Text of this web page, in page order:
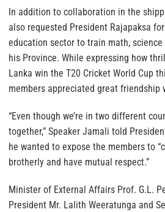
In addition to collaboration in the
also requested President Rajapaksa
education sector to train math,
his Province. While expressing how
Lanka win the T20 Cricket World Cup
members appreciated great friendship
“Even though we’re in two different
together,” Speaker Jamali told
he wanted to expose the members to
brotherly and have mutual respect.”
Minister of External Affairs Prof. G.L.
President Mr. Lalith Weeratunga and